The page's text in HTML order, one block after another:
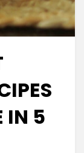
IN 5